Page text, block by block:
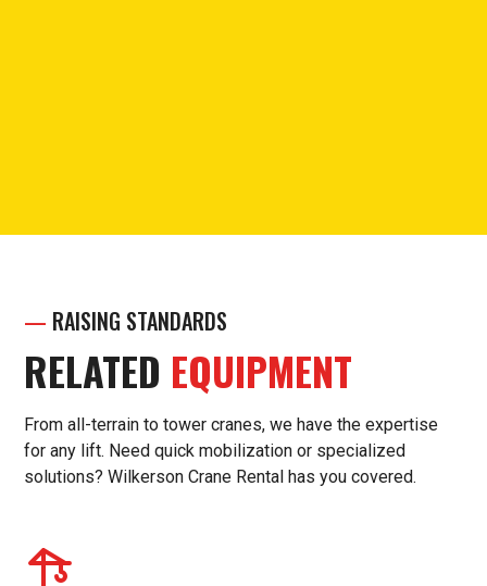
— RAISING STANDARDS
RELATED EQUIPMENT
From all-terrain to tower cranes, we have the expertise
for any lift. Need quick mobilization or specialized
solutions? Wilkerson Crane Rental has you covered.